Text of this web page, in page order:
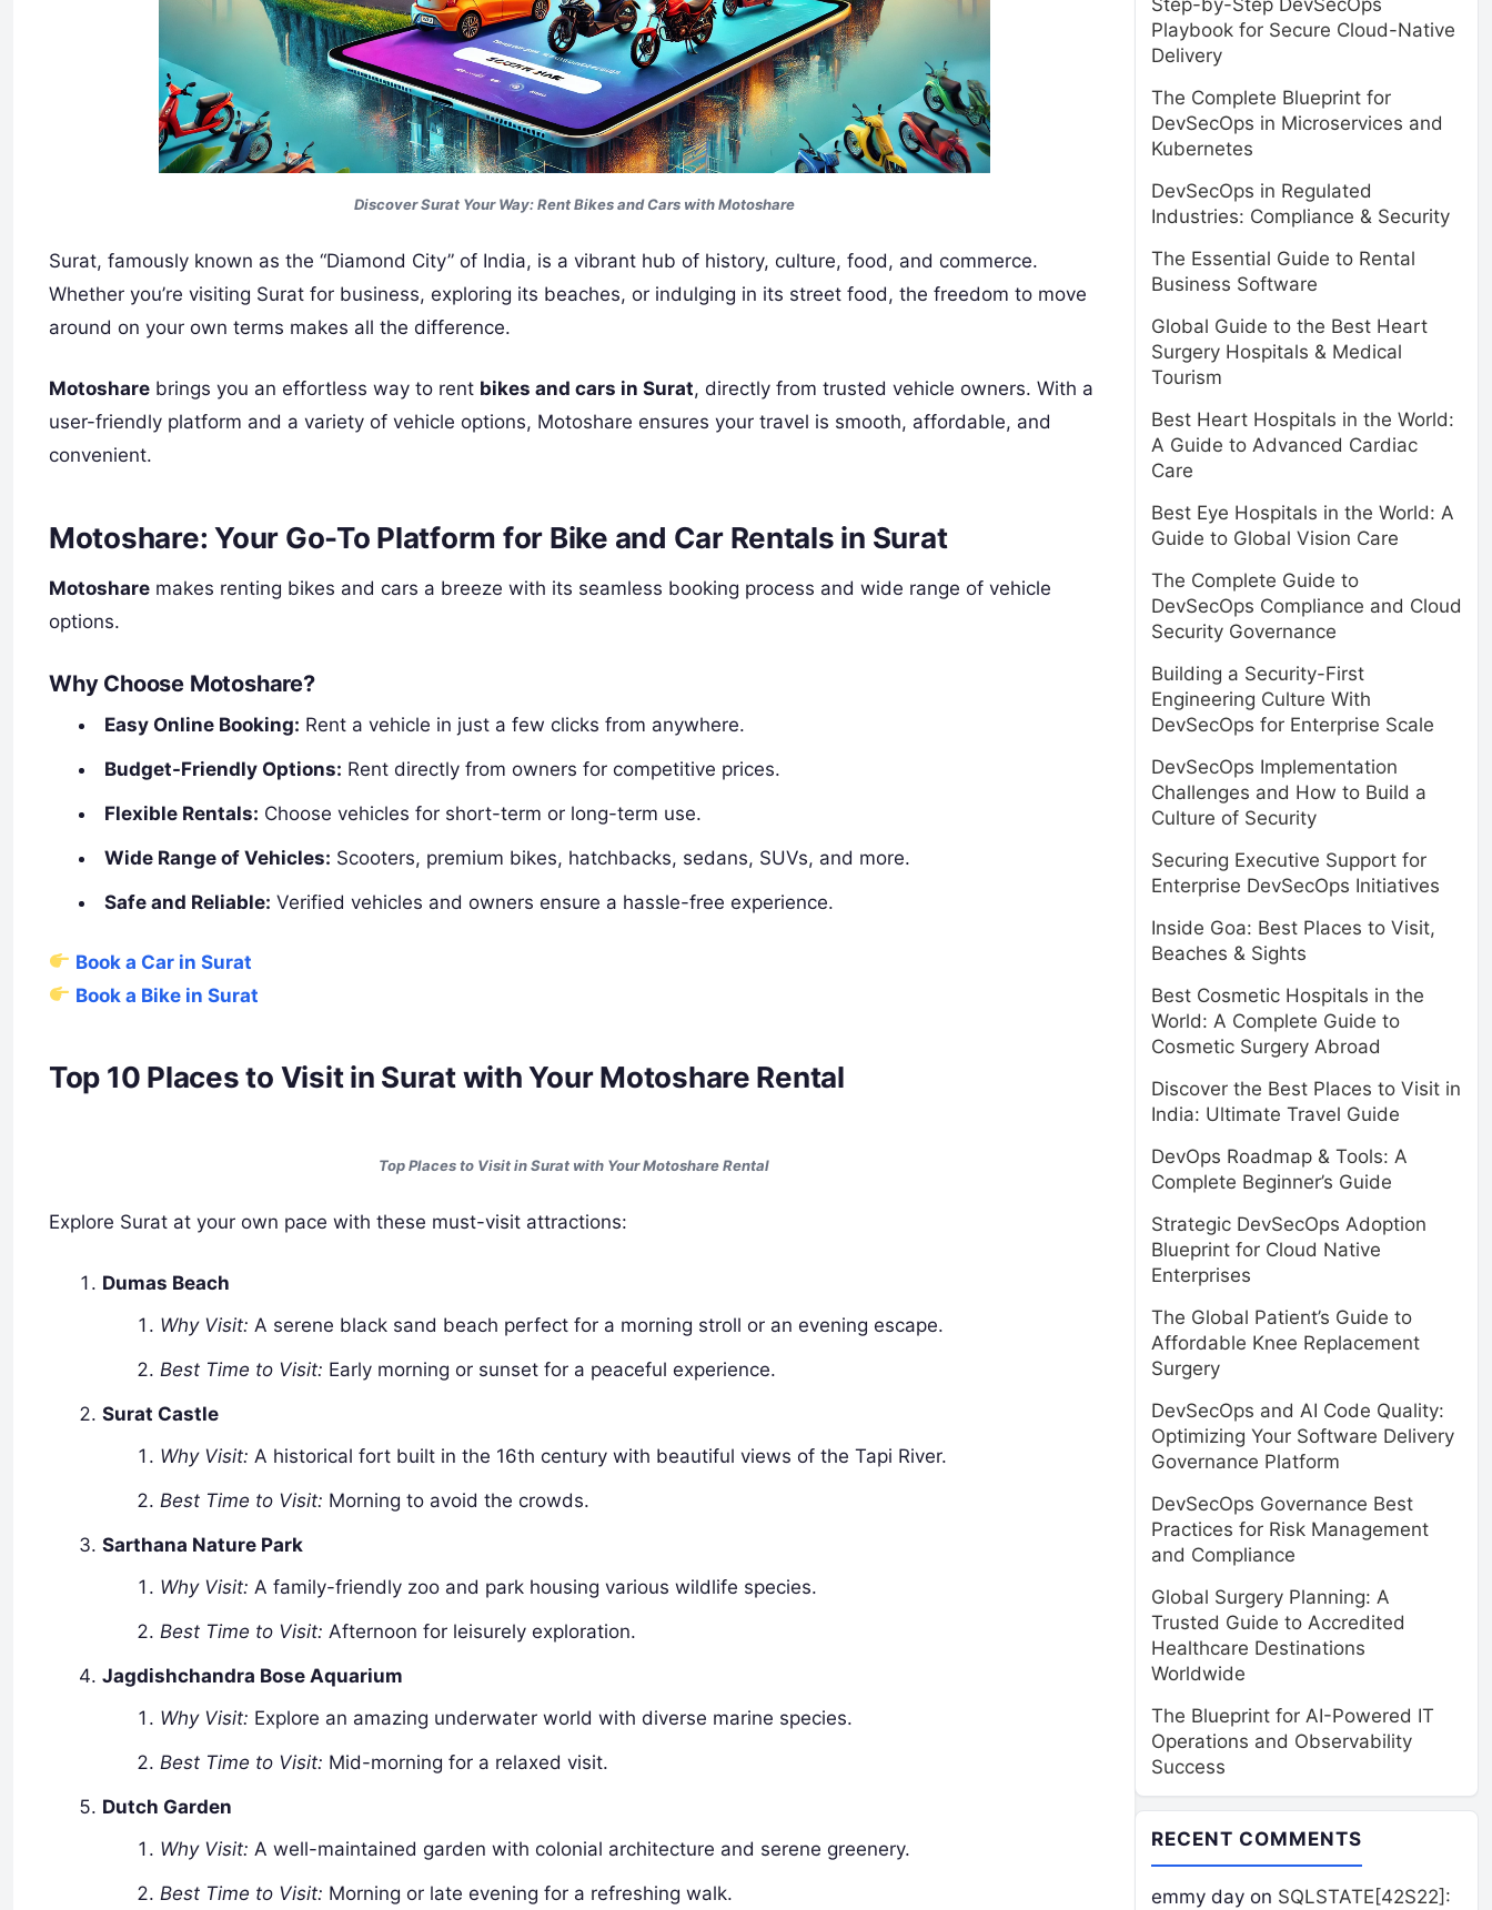
Discover Surat Your Way: RentBikes and Cars with Motoshare
Surat, famously known as the “Diamond City” of India, is a vibrant hub of history, culture, food, and commerce.
Whether you’re visiting Surat for business, exploring its beaches, or indulging in its street food, the freedom to move
around on your own terms makes all the difference.
Motoshare brings you an effortless way to rent bikes and cars in Surat, directly from trusted vehicle owners. With a
user-friendly platform and a variety of vehicle options, Motoshare ensures your travel is smooth, affordable, and
convenient.
Motoshare: Your Go-To Platform for Bike and Car Rentals in Surat
Motoshare makes renting bikes and cars a breeze with its seamless booking process and wide range of vehicle
options.
Why Choose Motoshare?
Easy Online Booking: Rent a vehicle in just a few clicks from anywhere.
Budget-Friendly Options: Rent directly from owners for competitive prices.
Flexible Rentals: Choose vehicles for short-term or long-term use.
Wide Range of Vehicles: Scooters, premium bikes, hatchbacks, sedans, SUVs, and more.
Safe and Reliable: Verified vehicles and owners ensure a hassle-free experience.
Book a Car in Surat
Book a Bike in Surat
Top 10 Places to Visit in Surat with Your Motoshare Rental
Top Places to Visit in Surat with Your Motoshare Rental
Explore Surat at your own pace with these must-visit attractions:
Dumas Beach
Why Visit: A serene black sand beach perfect for a morning stroll or an evening escape.
Best Time to Visit: Early morning or sunset for a peaceful experience.
Surat Castle
Why Visit: A historical fort built in the 16th century with beautiful views of the Tapi River.
Best Time to Visit: Morning to avoid the crowds.
Sarthana Nature Park
Why Visit: A family-friendly zoo and park housing various wildlife species.
Best Time to Visit: Afternoon for leisurely exploration.
Jagdishchandra Bose Aquarium
Why Visit: Explore an amazing underwater world with diverse marine species.
Best Time to Visit: Mid-morning for a relaxed visit.
Dutch Garden
Why Visit: A well-maintained garden with colonial architecture and serene greenery.
Best Time to Visit: Morning or late evening for a refreshing walk.
Step-by-Step DevSecOps
Playbook for Secure Cloud-Native
Delivery
The Complete Blueprint for
DevSecOps in Microservices and
Kubernetes
DevSecOps in Regulated
Industries: Compliance & Security
The Essential Guide to Rental
Business Software
Global Guide to the Best Heart
Surgery Hospitals & Medical
Tourism
Best Heart Hospitals in the World:
A Guide to Advanced Cardiac
Care
Best Eye Hospitals in the World: A
Guide to Global Vision Care
The Complete Guide to
DevSecOps Compliance and Cloud
Security Governance
Building a Security-First
Engineering Culture With
DevSecOps for Enterprise Scale
DevSecOps Implementation
Challenges and How to Build a
Culture of Security
Securing Executive Support for
Enterprise DevSecOps Initiatives
Inside Goa: Best Places to Visit,
Beaches & Sights
Best Cosmetic Hospitals in the
World: A Complete Guide to
Cosmetic Surgery Abroad
Discover the Best Places to Visit in
India: Ultimate Travel Guide
DevOps Roadmap & Tools: A
Complete Beginner’s Guide
Strategic DevSecOps Adoption
Blueprint for Cloud Native
Enterprises
The Global Patient’s Guide to
Affordable Knee Replacement
Surgery
DevSecOps and AI Code Quality:
Optimizing Your Software Delivery
Governance Platform
DevSecOps Governance Best
Practices for Risk Management
and Compliance
Global Surgery Planning: A
Trusted Guide to Accredited
Healthcare Destinations
Worldwide
The Blueprint for AI-Powered IT
Operations and Observability
Success
RECENT COMMENTS
emmy day on SQLSTATE[42S22]: